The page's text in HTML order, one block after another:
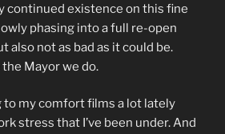
continued existence on this fine
phasing into a full re-open
also not as bad as it could be.
the Mayor we do.
to my comfort films a lot lately
stress that I’ve been under. And